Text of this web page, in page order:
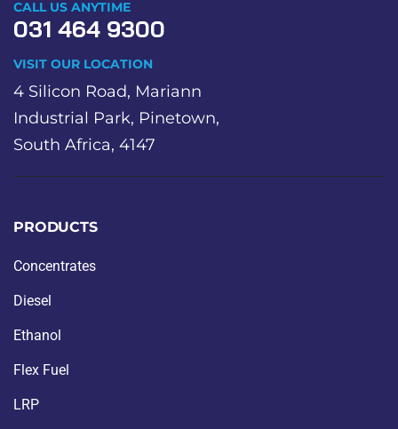
CALL US ANYTIME
031 464 9300
VISIT OUR LOCATION
4 Silicon Road, Mariann
Industrial Park, Pinetown,
South Africa, 4147
PRODUCTS
Concentrates
Diesel
Ethanol
Flex Fuel
LRP